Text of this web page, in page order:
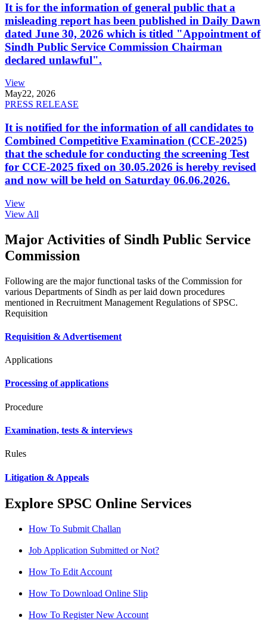
It is for the information of general public that a
misleading report has been published in Daily Dawn
dated June 30, 2026 which is titled "Appointment of
Sindh Public Service Commission Chairman
declared unlawful".
View
May22, 2026
PRESS RELEASE
It is notified for the information of all candidates to
Combined Competitive Examination (CCE-2025)
that the schedule for conducting the screening Test
for CCE-2025 fixed on 30.05.2026 is hereby revised
and now will be held on Saturday 06.06.2026.
View
View All
Major Activities of Sindh Public Service
Commission
Following are the major functional tasks of the Commission for
various Departments of Sindh as per laid down procedures
mentioned in Recruitment Management Regulations of SPSC.
Requisition
Requisition & Advertisement
Applications
Processing of applications
Procedure
Examination, tests & interviews
Rules
Litigation & Appeals
Explore SPSC Online Services
How To Submit Challan
Job Application Submitted or Not?
How To Edit Account
How To Download Online Slip
How To Register New Account